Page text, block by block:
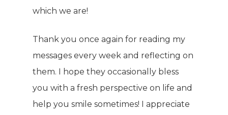
which we are!
Thank you once again for reading my
messages every week and reflecting on
them. I hope they occasionally bless
you with a fresh perspective on life and
help you smile sometimes! I appreciate
Success Stories
Product
Careers
Women’s Health
Kits & Packs
CONTACT
SHOP NOW!
MEMBER LOGIN